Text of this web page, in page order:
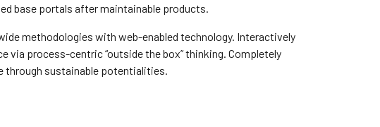
base portals after maintainable products.
methodologies with web-enabled technology. Interactively
via process-centric “outside the box” thinking. Completely
through sustainable potentialities.